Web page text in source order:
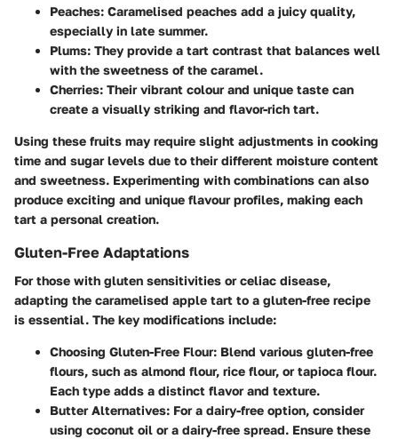
Peaches: Caramelised peaches add a juicy quality,
especially in late summer.
Plums: They provide a tart contrast that balances well
with the sweetness of the caramel.
Cherries: Their vibrant colour and unique taste can
create a visually striking and flavor-rich tart.
Using these fruits may require slight adjustments in cooking
time and sugar levels due to their different moisture content
and sweetness. Experimenting with combinations can also
produce exciting and unique flavour profiles, making each
tart a personal creation.
Gluten-Free Adaptations
For those with gluten sensitivities or celiac disease,
adapting the caramelised apple tart to a gluten-free recipe
is essential. The key modifications include:
Choosing Gluten-Free Flour: Blend various gluten-free
flours, such as almond flour, rice flour, or tapioca flour.
Each type adds a distinct flavor and texture.
Butter Alternatives: For a dairy-free option, consider
using coconut oil or a dairy-free spread. Ensure these